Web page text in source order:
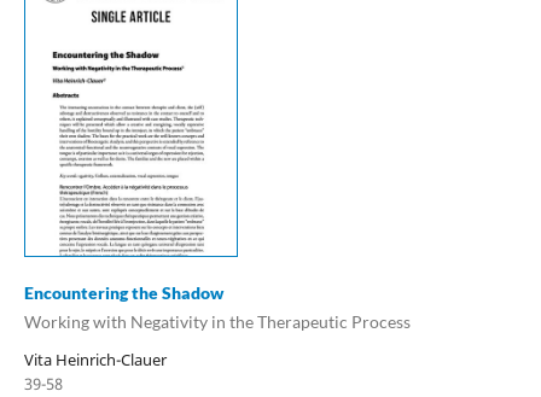
Encountering the Shadow
Working with Negativity in the Therapeutic Process
Vita Heinrich-Clauer
39-58